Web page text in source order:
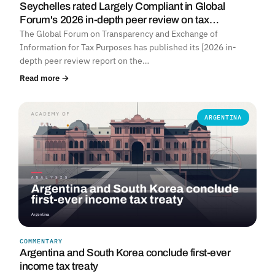
Seychelles rated Largely Compliant in Global
Forum's 2026 in-depth peer review on tax…
The Global Forum on Transparency and Exchange of
Information for Tax Purposes has published its [2026 in-
depth peer review report on the…
Read more →
ARGENTINA
COMMENTARY
Argentina and South Korea conclude first-ever
income tax treaty